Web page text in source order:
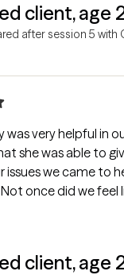
client, age
after session 5 with
was very helpful in
she was able to
issues we came to
once did we feel
client, age